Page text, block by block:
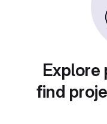
Explore
find